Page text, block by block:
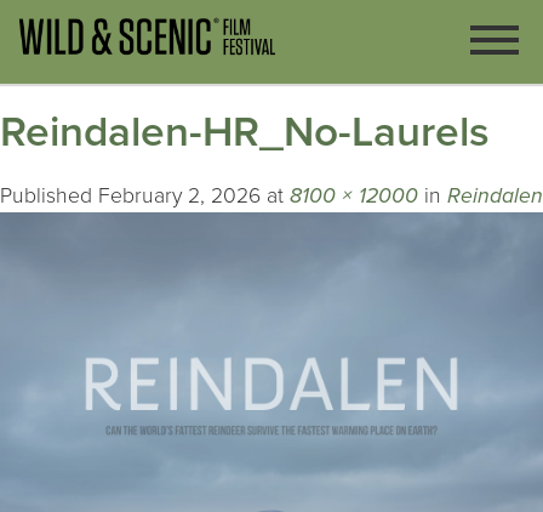
Reindalen-HR_No-Laurels
Published February 2, 2026 at 8100 × 12000 in Reindalen